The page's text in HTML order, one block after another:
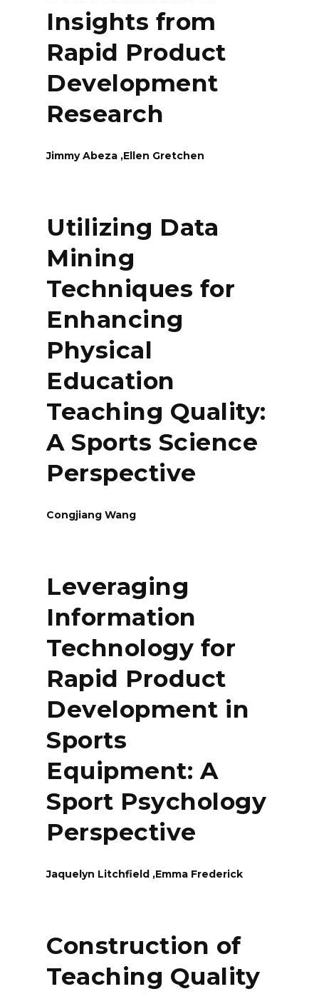
Insights from
Rapid Product
Development
Research
Jimmy Abeza ,Ellen Gretchen
Utilizing Data
Mining
Techniques for
Enhancing
Physical
Education
Teaching Quality:
A Sports Science
Perspective
Congjiang Wang
Leveraging
Information
Technology for
Rapid Product
Development in
Sports
Equipment: A
Sport Psychology
Perspective
Jaquelyn Litchfield ,Emma Frederick
Construction of
Teaching Quality